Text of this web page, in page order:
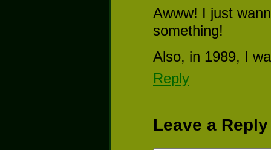
Awww! I just
something!
Also, in 1989, I
Reply
Leave a Reply